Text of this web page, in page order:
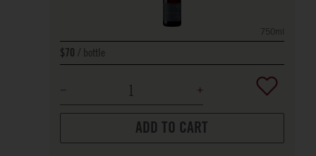
750ml
$70 bottle
ADD TO CART